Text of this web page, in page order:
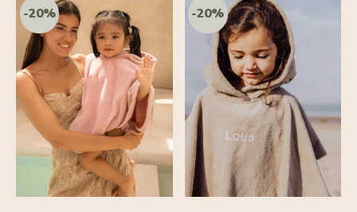
-20% -20%